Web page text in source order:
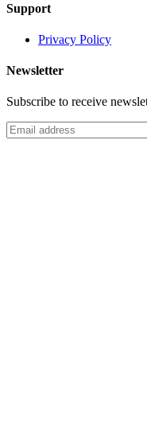
Support
Privacy Policy
Newsletter
Subscribe to receive